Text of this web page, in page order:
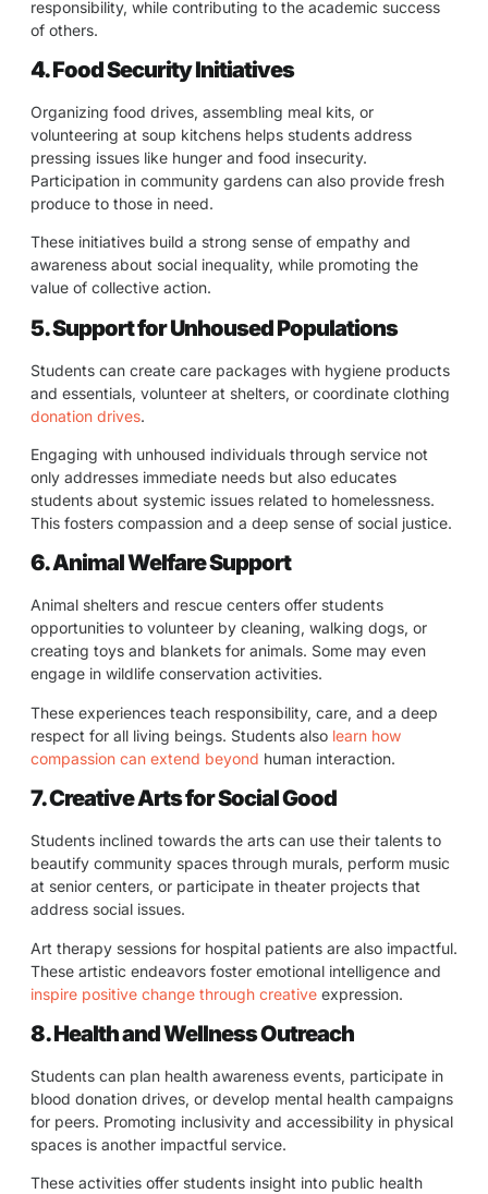
responsibility, while contributing to the academic success
of others.
4. Food Security Initiatives
Organizing food drives, assembling meal kits, or
volunteering at soup kitchens helps students address
pressing issues like hunger and food insecurity.
Participation in community gardens can also provide fresh
produce to those in need.
These initiatives build a strong sense of empathy and
awareness about social inequality, while promoting the
value of collective action.
5. Support for Unhoused Populations
Students can create care packages with hygiene products
and essentials, volunteer at shelters, or coordinate clothing
donation drives.
Engaging with unhoused individuals through service not
only addresses immediate needs but also educates
students about systemic issues related to homelessness.
This fosters compassion and a deep sense of social justice.
6. Animal Welfare Support
Animal shelters and rescue centers offer students
opportunities to volunteer by cleaning, walking dogs, or
creating toys and blankets for animals. Some may even
engage in wildlife conservation activities.
These experiences teach responsibility, care, and a deep
respect for all living beings. Students also learn how
compassion can extend beyond human interaction.
7. Creative Arts for Social Good
Students inclined towards the arts can use their talents to
beautify community spaces through murals, perform music
at senior centers, or participate in theater projects that
address social issues.
Art therapy sessions for hospital patients are also impactful.
These artistic endeavors foster emotional intelligence and
inspire positive change through creative expression.
8. Health and Wellness Outreach
Students can plan health awareness events, participate in
blood donation drives, or develop mental health campaigns
for peers. Promoting inclusivity and accessibility in physical
spaces is another impactful service.
These activities offer students insight into public health